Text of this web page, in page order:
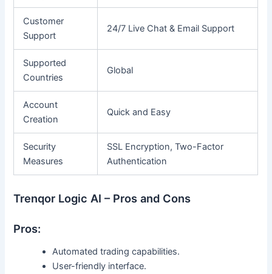
Customer
Support
24/7 Live Chat & Email Support
Supported
Countries
Global
Account
Creation
Quick and Easy
Security
Measures
SSL Encryption, Two-Factor
Authentication
Trenqor Logic AI – Pros and Cons
Pros:
Automated trading capabilities.
User-friendly interface.